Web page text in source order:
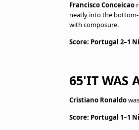
Francisco Conceicao
neatly into the
with composure.
Score: Portugal 2–1
65'IT WAS
Cristiano Ronaldo
Score: Portugal 1–1